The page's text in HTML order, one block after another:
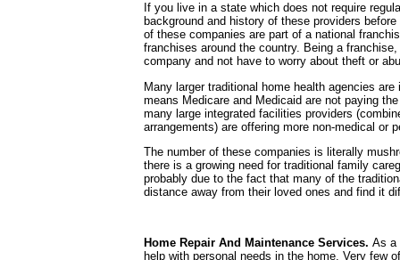
If you live in a state which does not require
background and history of these providers
of these companies are part of a national
franchises around the country. Being a
company and not have to worry about theft or
Many larger traditional home health agencies
means Medicare and Medicaid are not paying
many large integrated facilities providers
arrangements) are offering more non-medical or
The number of these companies is literally
there is a growing need for traditional family
probably due to the fact that many of the
distance away from their loved ones and find it
Home Repair And Maintenance Services. As a
help with personal needs in the home. Very few